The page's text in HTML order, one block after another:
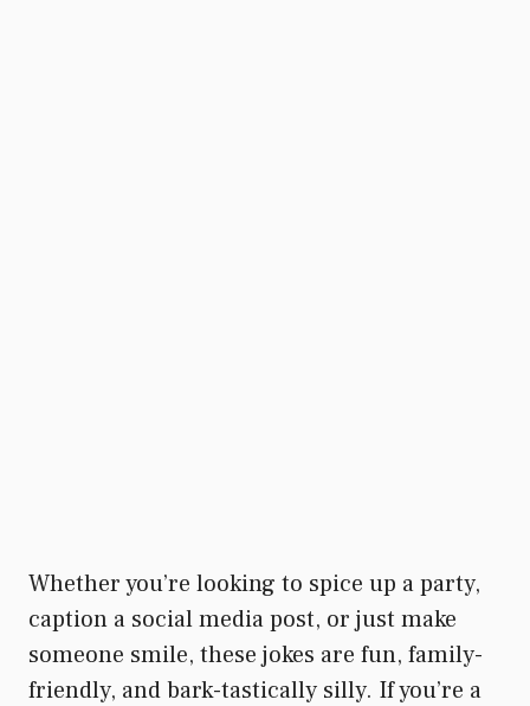
Whether you’re looking to spice up a party,
caption a social media post, or just make
someone smile, these jokes are fun, family-
friendly, and bark-tastically silly. If you’re a